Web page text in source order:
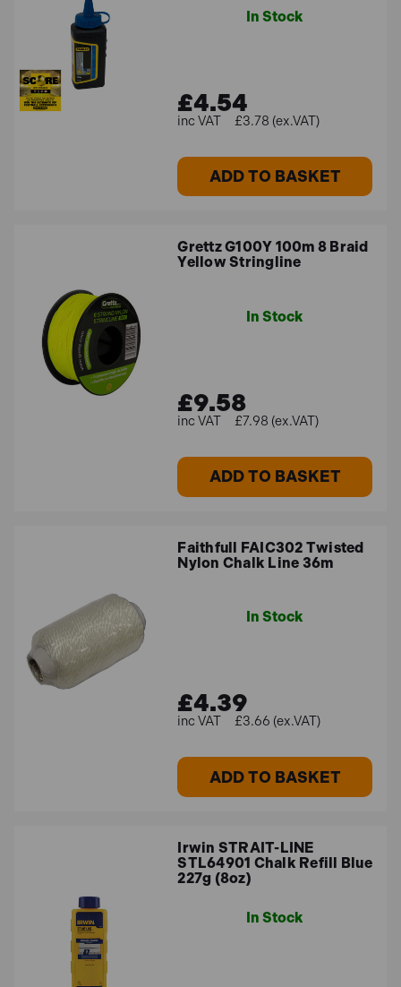
In Stock
£4.54
£3.78 (ex.VAT)
ADD TO BASKET
Grettz G100Y 100m 8 Braid
Yellow Stringline
In Stock
£9.58
£7.98 (ex.VAT)
ADD TO BASKET
Faithfull FAIC302 Twisted
Nylon Chalk Line 36m
In Stock
£4.39
£3.66 (ex.VAT)
ADD TO BASKET
Irwin STRAIT-LINE
STL64901 Chalk Refill Blue
227g (8oz)
In Stock